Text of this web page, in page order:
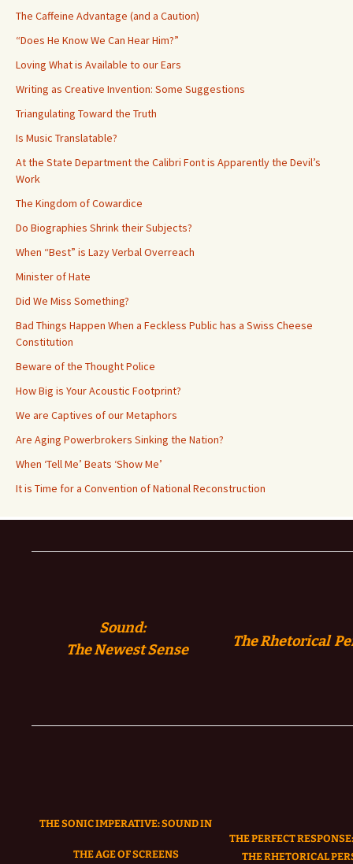
The Caffeine Advantage (and a Caution)
“Does He Know We Can Hear Him?”
Loving What is Available to our Ears
Writing as Creative Invention: Some Suggestions
Triangulating Toward the Truth
Is Music Translatable?
At the State Department the Calibri Font is Apparently the Devil’s
Work
The Kingdom of Cowardice
Do Biographies Shrink their Subjects?
When “Best” is Lazy Verbal Overreach
Minister of Hate
Did We Miss Something?
Bad Things Happen When a Feckless Public has a Swiss Cheese
Constitution
Beware of the Thought Police
How Big is Your Acoustic Footprint?
We are Captives of our Metaphors
Are Aging Powerbrokers Sinking the Nation?
When ‘Tell Me’ Beats ‘Show Me’
It is Time for a Convention of National Reconstruction
Sound:
TheNewest Sense The Rhetorical
THE SONIC IMPERATIVE:SOUND IN
THE AGE OF SCREENS
THE PERFECT
THE RHETORICAL